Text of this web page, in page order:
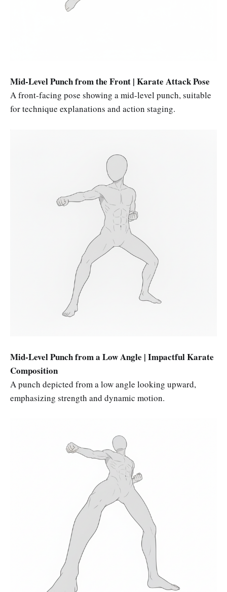
Mid-Level Punch from the Front | Karate Attack Pose
A front-facing pose showing a mid-level punch, suitable
for technique explanations and action staging.
Mid-Level Punch from a Low Angle | Impactful Karate
Composition
A punch depicted from a low angle looking upward,
emphasizing strength and dynamic motion.